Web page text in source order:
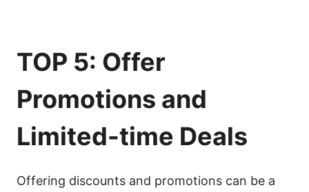
TOP 5: Offer
Promotions and
Limited-time Deals
Offering discounts and promotions can be a